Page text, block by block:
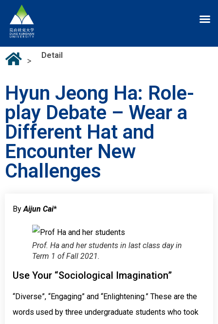
>
Detail
Hyun Jeong Ha: Role-
play Debate – Wear a
Different Hat and
Encounter New
Challenges
ByAijun Cai*
Prof. Ha and her students in last class day in
Term 1 of Fall 2021.
Use Your “Sociological Imagination”
“Diverse”, “Engaging” and “Enlightening.” These are the
words used by three undergraduate students who took